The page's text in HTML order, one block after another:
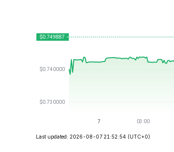
Last updated: 2026-08-07 21:52:54 (UTC+0)